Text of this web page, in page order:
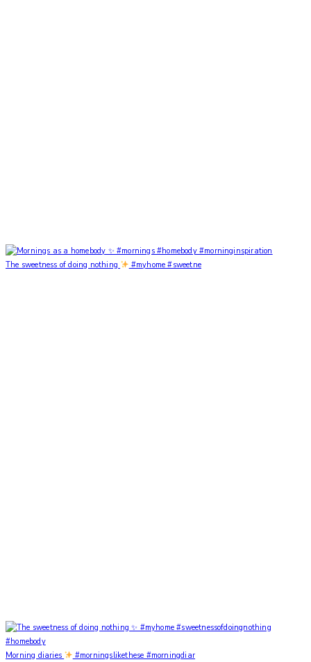
The sweetness of doing nothing #myhome #sweetne
Morning diaries #morningslikethese #morningdiar